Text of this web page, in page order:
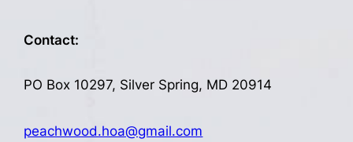
Contact:
PO Box 10297, Silver Spring, MD 20914
peachwood.hoa@gmail.com